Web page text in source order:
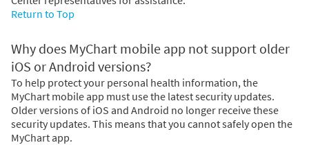
Return to Top
Why does MyChart mobile app not support older
iOS or Android versions?
To help protect your personal health information, the
MyChart mobile app must use the latest security updates.
Older versions of iOS and Android no longer receive these
security updates. This means that you cannot safely open the
MyChart app.